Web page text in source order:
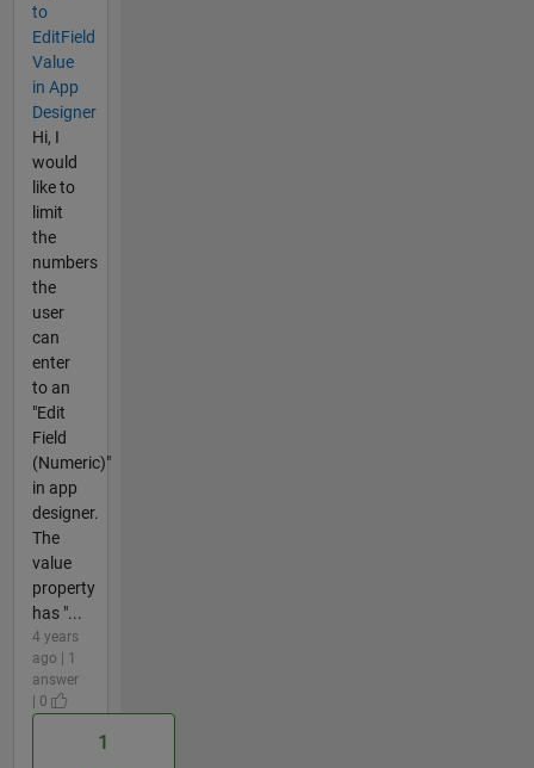
to
EditField
Value
in App
Designer
Hi, I
would
like to
limit
the
numbers
the
user
can
enter
to an
"Edit
Field
(Numeric)"
in app
designer.
The
value
property
has "...
4 years
ago | 1
answer
| 0
1